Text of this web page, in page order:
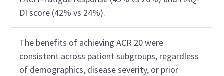
DI score (42% vs 24%).
The benefits of achieving ACR 20were
consistent across patient subgroups, regardless
of demographics, disease severity, or prior